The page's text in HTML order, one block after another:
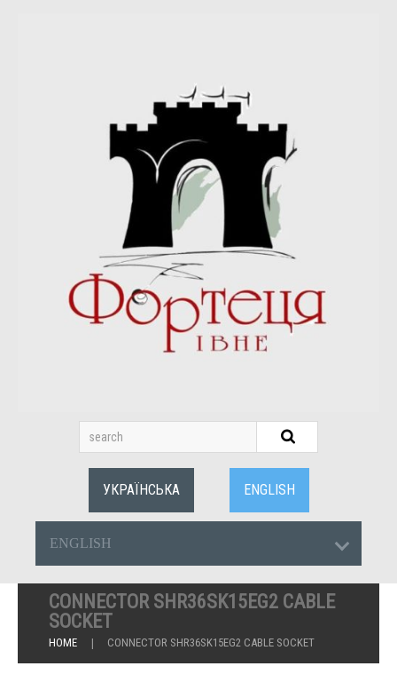
УКРАЇНСЬКА ENGLISH
ENGLISH
CONNECTOR SHR36SK15EG2 CABLE
SOCKET
HOME CONNECTOR SHR36SK15EG2 CABLE SOCKET